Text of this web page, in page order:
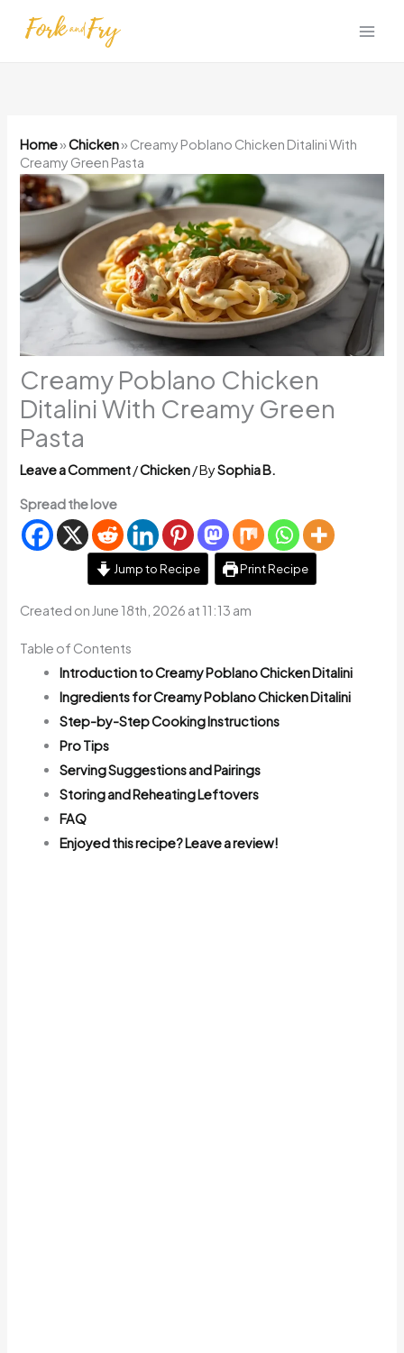
Home»Chicken» Creamy Poblano Chicken Ditalini With
Creamy Green Pasta
Creamy Poblano Chicken
Ditalini With Creamy Green
Pasta
Leave a Comment/Chicken/ BySophia B.
Spread the love
Jump to Recipe Print Recipe
Created on June 18th, 2026 at 11:13 am
Table of Contents
Introduction to Creamy Poblano Chicken Ditalini
Ingredients for Creamy Poblano Chicken Ditalini
Step-by-Step Cooking Instructions
Pro Tips
Serving Suggestions and Pairings
Storing and Reheating Leftovers
FAQ
Enjoyed this recipe? Leave a review!